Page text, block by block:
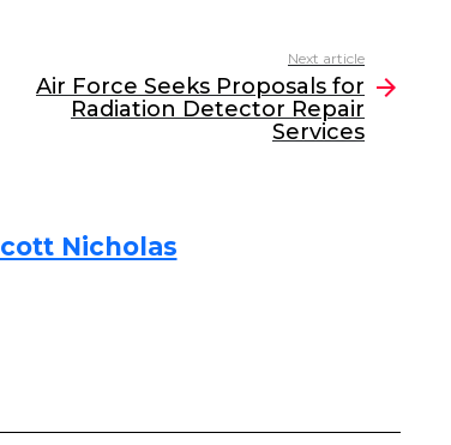
Next article
Air Force Seeks Proposals for
Radiation Detector Repair
Services
Nicholas